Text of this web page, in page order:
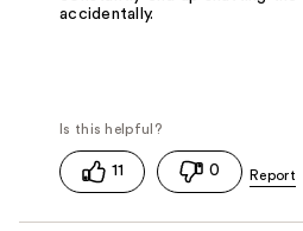
accidentally.
11 0